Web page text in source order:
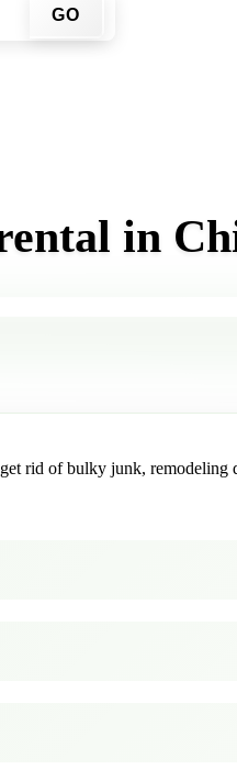
GO
in
get rid of bulky junk,